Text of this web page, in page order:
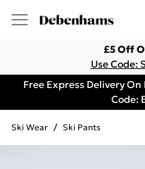
£5 Off
Use Code:
Free Express Delivery
Code:
Ski Wear / Ski Pants